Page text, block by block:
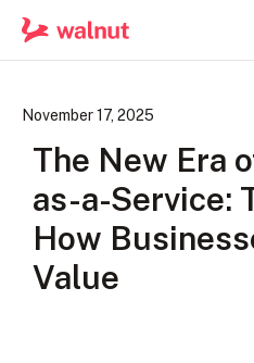
November 17, 2025
The New Era
as-a-Service:
How
Value